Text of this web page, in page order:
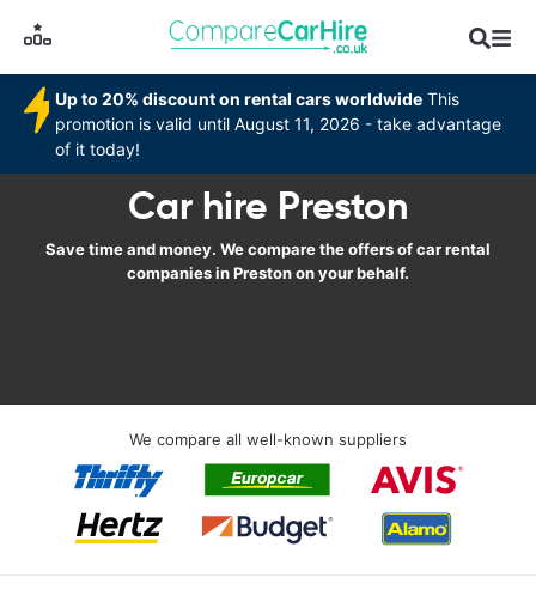
Up to 20% discount on rental cars worldwide This
promotion is valid until August 11, 2026 - take advantage
of it today!
Car hire Preston
Save time and money. We compare the offers of car rental
companies in Preston on your behalf.
We compare all well-known suppliers